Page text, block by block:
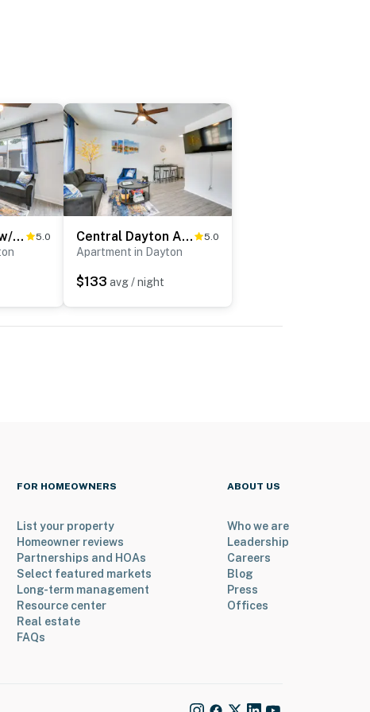
Dayton Condo w/ Courtyard < 3 to Downtown! 5.0 Central Dayton Apt < Half-Mi to UD! 5.0
Apartment in Dayton
$133 avg / night
FOR HOMEOWNERS
List your property
Homeowner reviews
Partnerships and HOAs
Select featured markets
Long-term management
Resource center
Real estate
FAQs
ABOUT US
Who we are
Leadership
Careers
Blog
Press
Offices